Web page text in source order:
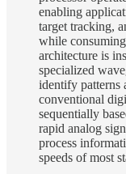
enabling
target tracking,
while
architecture is
specialized
identify patterns
conventional
sequentially
rapid analog
process
speeds of most